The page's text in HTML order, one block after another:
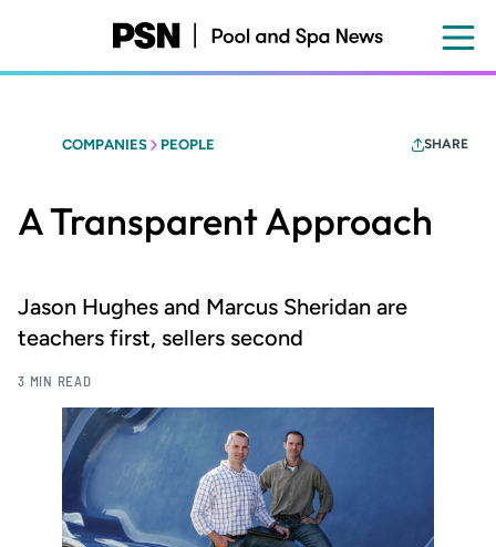
content
COMPANIES PEOPLE SHARE
A Transparent Approach
Jason Hughes and Marcus Sheridan are
teachers first, sellers second
3 MIN READ